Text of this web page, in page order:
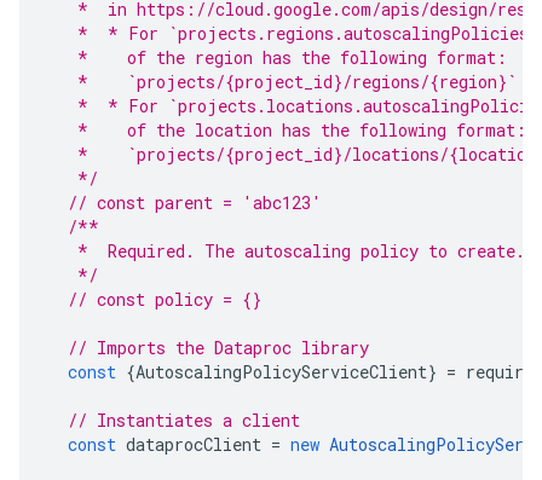
*  in https://cloud.google.com/apis/design/
*  * For
   *    of the region has the following format:
   *    `projects/{project_id}/regions/{region}`
*  * For
   *    of the location has the following format:
*    `projects/{project_id}/locations/
   */
// const parent = 'abc123'
/**
   *  Required. The autoscaling policy to create.
   */
// const policy = {}
// Imports the Dataproc library
const {AutoscalingPolicyServiceClient} = require
// Instantiates a client
const dataprocClient = new